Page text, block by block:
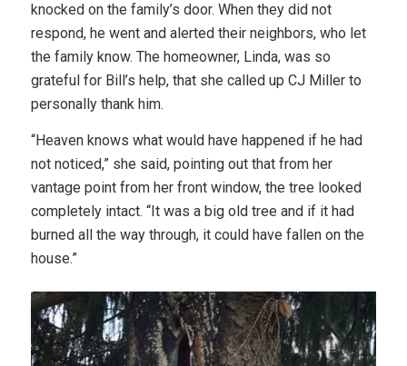
knocked on the family’s door. When they did not
respond, he went and alerted their neighbors, who let
the family know. The homeowner, Linda, was so
grateful for Bill’s help, that she called up CJ Miller to
personally thank him.
“Heaven knows what would have happened if he had
not noticed,” she said, pointing out that from her
vantage point from her front window, the tree looked
completely intact. “It was a big old tree and if it had
burned all the way through, it could have fallen on the
house.”